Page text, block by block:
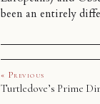
been an entirely
« Previous
Turtledove’s Prime